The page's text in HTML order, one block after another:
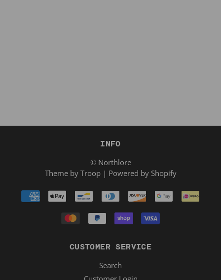
INFO
© Northlore
Theme by Troop| Powered by Shopify
CUSTOMER SERVICE
Search